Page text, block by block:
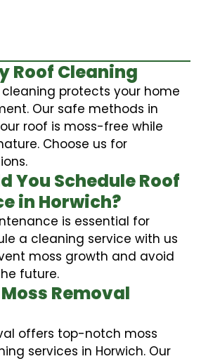
Roof Cleaning
protects your home
Our safe methods in
roof is moss-free while
Choose us for
You Schedule Roof
in Horwich?
is essential for
a cleaning service with us
moss growth and avoid
future.
Removal
offers top-notch moss
services in Horwich. Our